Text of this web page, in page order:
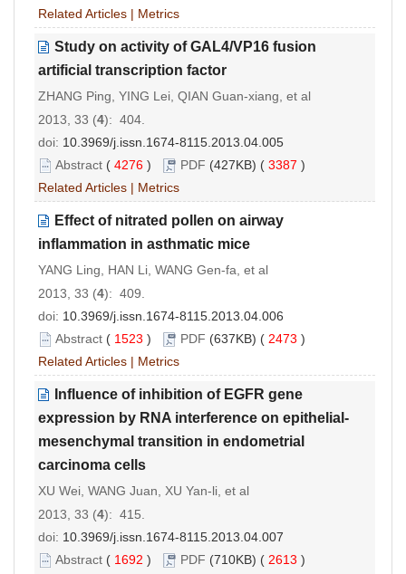
Related Articles | Metrics
Study on activity of GAL4/VP16 fusion
artificial transcription factor
ZHANG Ping, YING Lei, QIAN Guan-xiang, et al
2013, 33 (4): 404.
doi: 10.3969/j.issn.1674-8115.2013.04.005
Abstract ( 4276 ) PDF (427KB) ( 3387 )
Related Articles | Metrics
Effect of nitrated pollen on airway
inflammation in asthmatic mice
YANG Ling, HAN Li, WANG Gen-fa, et al
2013, 33 (4): 409.
doi: 10.3969/j.issn.1674-8115.2013.04.006
Abstract ( 1523 ) PDF (637KB) ( 2473 )
Related Articles | Metrics
Influence of inhibition of EGFR gene
expression by RNA interference on epithelial-
mesenchymal transition in endometrial
carcinoma cells
XU Wei, WANG Juan, XU Yan-li, et al
2013, 33 (4): 415.
doi: 10.3969/j.issn.1674-8115.2013.04.007
Abstract ( 1692 ) PDF (710KB) ( 2613 )